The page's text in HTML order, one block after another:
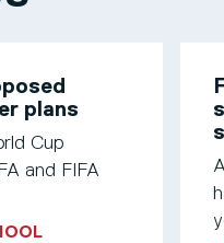
plans
Cup
and FIFA